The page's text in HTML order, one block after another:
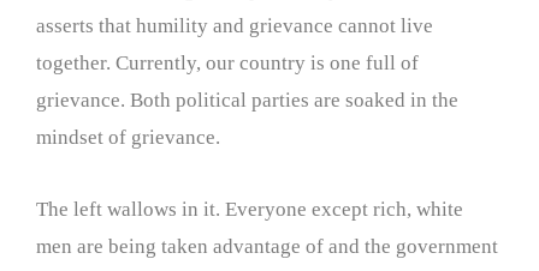
asserts that humility and grievance cannot live
together. Currently, our country is one full of
grievance. Both political parties are soaked in the
mindset of grievance.
The left wallows in it. Everyone except rich, white
men are being taken advantage of and the government